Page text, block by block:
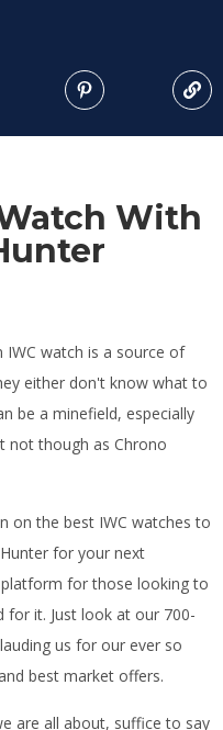
With
IWC watch is a source of
either don't know what to
be a minefield, especially
not though as Chrono
on the best IWC watches to
for your next
for those looking to
for it. Just look at our 700-
us for our ever so
best market offers.
are all about, suffice to say